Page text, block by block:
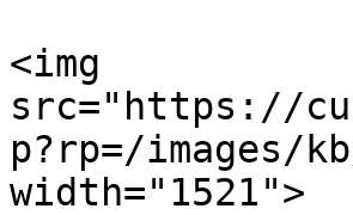
<img
src="https://
p?rp=/images/
width="1521">